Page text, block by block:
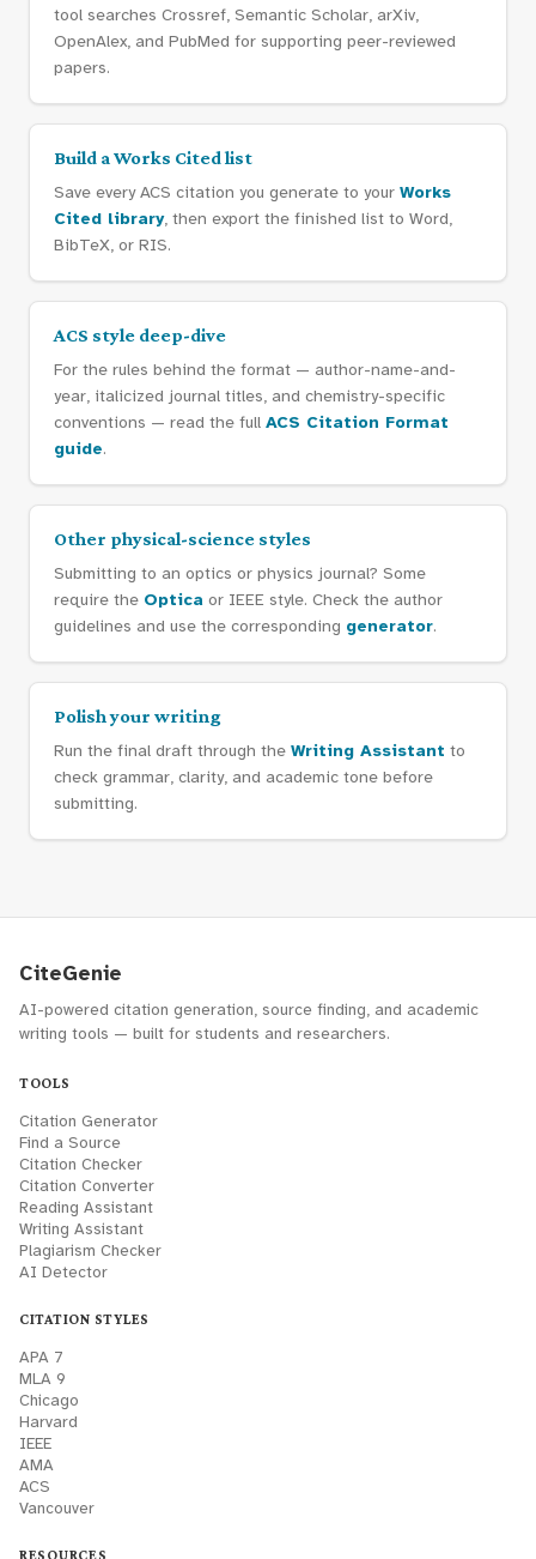
tool searches Crossref, Semantic Scholar, arXiv,
OpenAlex, and PubMed for supporting peer-reviewed
papers.
Build a Works Cited list
Save every ACS citation you generate to your Works
Cited library, then export the finished list to Word,
BibTeX, or RIS.
ACS style deep-dive
For the rules behind the format — author-name-and-
year, italicized journal titles, and chemistry-specific
conventions — read the full ACS Citation Format
guide.
Other physical-science styles
Submitting to an optics or physics journal? Some
require the Optica or IEEE style. Check the author
guidelines and use the corresponding generator.
Polish your writing
Run the final draft through the Writing Assistant to
check grammar, clarity, and academic tone before
submitting.
CiteGenie
AI-powered citation generation, source finding, and academic
writing tools — built for students and researchers.
TOOLS
Citation Generator
Find a Source
Citation Checker
Citation Converter
Reading Assistant
Writing Assistant
Plagiarism Checker
AI Detector
CITATION STYLES
APA 7
MLA 9
Chicago
Harvard
IEEE
AMA
ACS
Vancouver
RESOURCES